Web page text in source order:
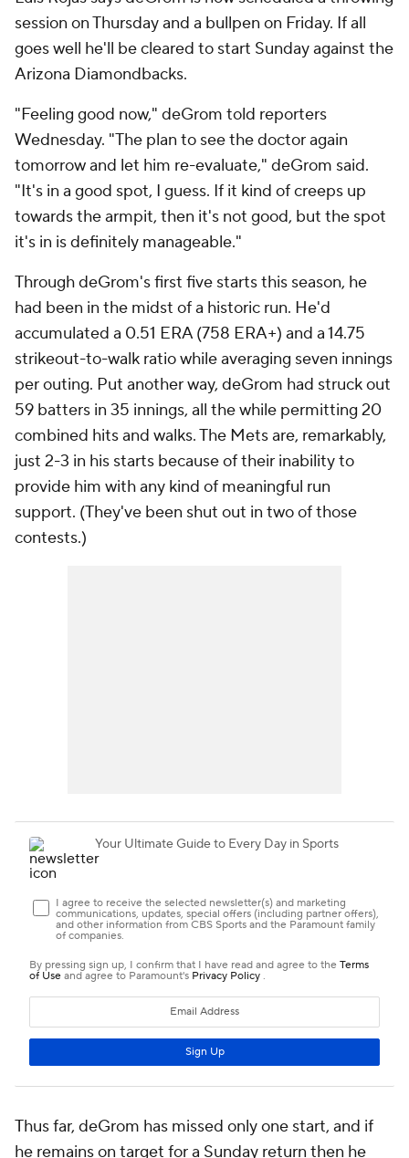
session on Thursday and a bullpen on Friday. If all
goes well he'll be cleared to start Sunday against the
Arizona Diamondbacks.
"Feeling good now," deGrom told reporters
Wednesday. "The plan to see the doctor again
tomorrow and let him re-evaluate," deGrom said.
"It's in a good spot, I guess. If it kind of creeps up
towards the armpit, then it's not good, but the spot
it's in is definitely manageable."
Through deGrom's first five starts this season, he
had been in the midst of a historic run. He'd
accumulated a 0.51 ERA (758 ERA+) and a 14.75
strikeout-to-walk ratio while averaging seven innings
per outing. Put another way, deGrom had struck out
59 batters in 35 innings, all the while permitting 20
combined hits and walks. The Mets are, remarkably,
just 2-3 in his starts because of their inability to
provide him with any kind of meaningful run
support. (They've been shut out in two of those
contests.)
Thus far, deGrom has missed only one start, and if
he remains on target for a Sunday return then he